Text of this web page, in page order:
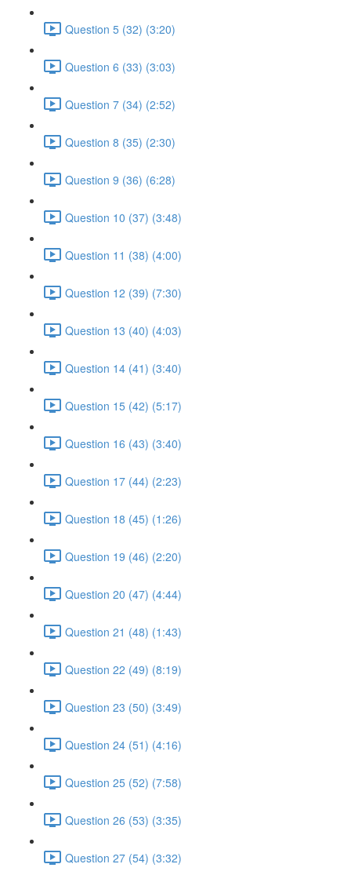
Question 5 (32) (3:20)
Question 6 (33) (3:03)
Question 7 (34) (2:52)
Question 8 (35) (2:30)
Question 9 (36) (6:28)
Question 10 (37) (3:48)
Question 11 (38) (4:00)
Question 12 (39) (7:30)
Question 13 (40) (4:03)
Question 14 (41) (3:40)
Question 15 (42) (5:17)
Question 16 (43) (3:40)
Question 17 (44) (2:23)
Question 18 (45) (1:26)
Question 19 (46) (2:20)
Question 20 (47) (4:44)
Question 21 (48) (1:43)
Question 22 (49) (8:19)
Question 23 (50) (3:49)
Question 24 (51) (4:16)
Question 25 (52) (7:58)
Question 26 (53) (3:35)
Question 27 (54) (3:32)